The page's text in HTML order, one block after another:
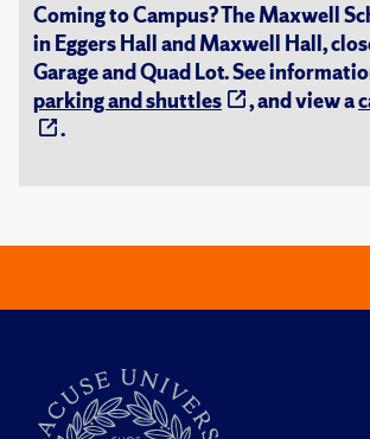
Coming to Campus? The Maxwell
in Eggers Hall and Maxwell Hall,
Garage and Quad Lot. See
parking and shuttles
, and view a
.